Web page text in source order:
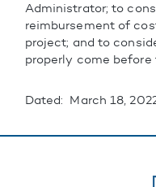
Administrator; to
reimbursement of
project; and to
properly come
Dated: March 18,